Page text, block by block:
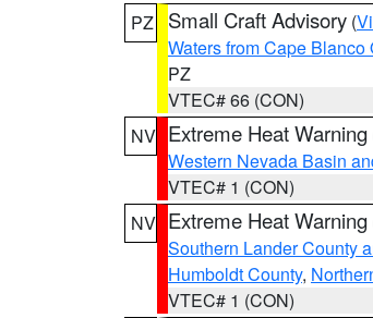
PZ
Small Craft Advisory (
Waters from Cape Blanco
PZ
VTEC# 66 (CON)
NV Extreme Heat Warning
Western Nevada Basin
VTEC# 1 (CON)
NV Extreme Heat Warning
Southern Lander County
Humboldt County,
VTEC# 1 (CON)